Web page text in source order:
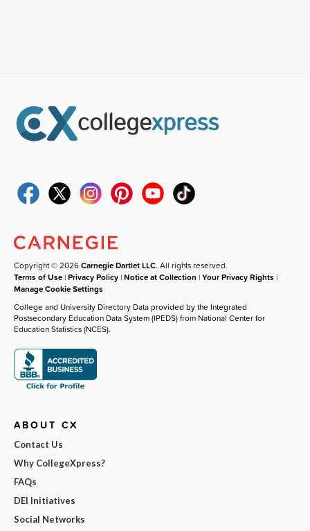
Copyright © 2026Carnegie Dartlet LLC. All rights reserved.
Terms of Use |Privacy Policy |Notice at Collection |Your Privacy Rights |
Manage Cookie Settings
College and University Directory Data provided by the Integrated
Postsecondary Education Data System (IPEDS) from National Center for
Education Statistics (NCES).
ABOUT CX
Contact Us
Why CollegeXpress?
FAQs
DEI Initiatives
Social Networks